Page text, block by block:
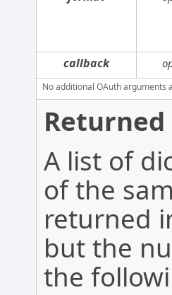
callback
No additional OAuth arguments
A list of
of the
returned
but the
the